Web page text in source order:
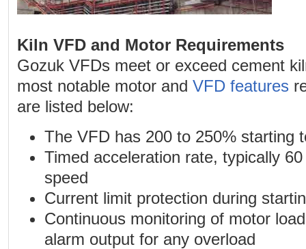
Kiln VFD and Motor Requirements
Gozuk VFDs meet or exceed cement
most notable motor and VFD features
are listed below:
The VFD has 200 to 250% starting
Timed acceleration rate, typically
speed
Current limit protection during
Continuous monitoring of motor
alarm output for any overload